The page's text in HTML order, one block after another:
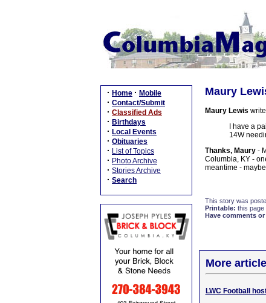
· Home · Mobile
· Contact/Submit
· Classified Ads
· Birthdays
· Local Events
· Obituaries
· List of Topics
· Photo Archive
· Stories Archive
· Search
Maury
Maury Lewis
I have a
14W
Thanks, Maury-
Columbia, KY -
meantime -
This story was
Printable: this page
Have comments
More
LWC Football